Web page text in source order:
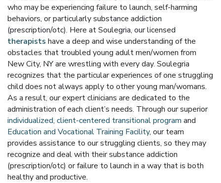
who may be experiencing failure to launch, self-harming
behaviors, or particularly substance addiction
(prescription/otc). Here at Soulegria, our licensed
therapists have a deep and wise understanding of the
obstacles that troubled young adult men/women from
New City, NY are wrestling with every day. Soulegria
recognizes that the particular experiences of one struggling
child does not always apply to other young man/womans.
As a result, our expert clinicians are dedicated to the
administration of each client’s needs. Through our superior
individualized, client-centered transitional program and
Education and Vocational Training Facility, our team
provides assistance to our struggling clients, so they may
recognize and deal with their substance addiction
(prescription/otc) or failure to launch in a way that is both
healthy and productive.